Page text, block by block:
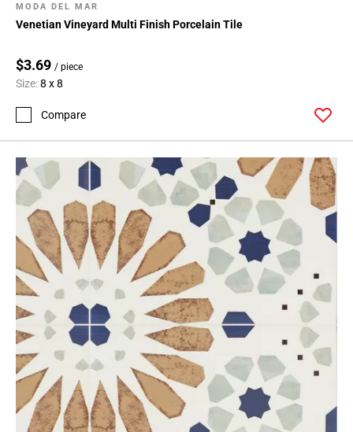
MODA DEL MAR
Venetian Vineyard Multi Finish Porcelain Tile
$3.69 / piece
Size:8 x 8
Compare